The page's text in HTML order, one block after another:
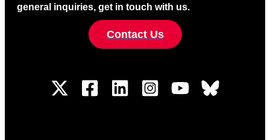
general inquiries, get in touch with us.
Contact Us